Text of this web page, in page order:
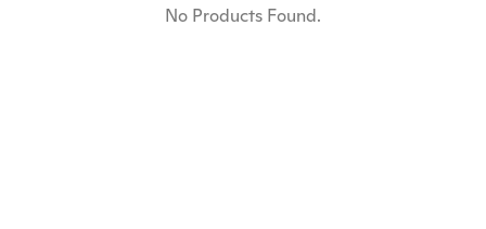
No Products Found.